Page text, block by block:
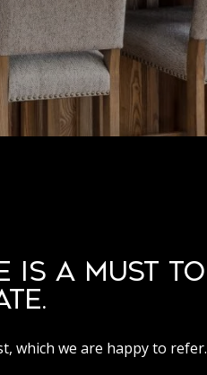
IS A MUST TO
which we are happy to refer.